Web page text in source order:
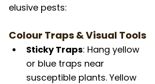
elusive pests:
Colour Traps & Visual Tools
Sticky Traps: Hang yellow
or blue traps near
susceptible plants. Yellow